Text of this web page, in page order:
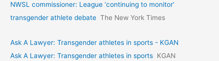
NWSL commissioner: League ‘continuing to monitor’
transgender athlete debate The New York Times
Ask A Lawyer: Transgender athletes in sports - KGAN
Ask A Lawyer: Transgender athletes in sports KGAN